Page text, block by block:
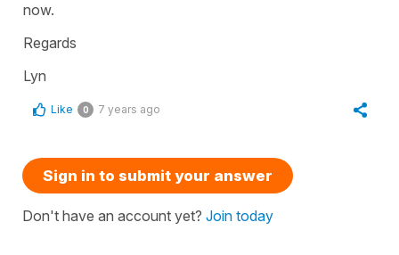
now.
Regards
Lyn
Like 0 7 years ago
Sign in to submit your answer
Don't have an account yet? Join today